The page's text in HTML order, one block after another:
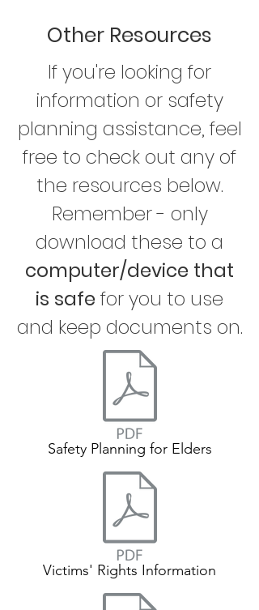
Other Resources
If you're looking for
information or safety
planning assistance, feel
free to check out any of
the resources below.
Remember - only
download these to a
computer/device that
is safe for you to use
and keep documents on.
Safety Planning for Elders
Victims' Rights Information